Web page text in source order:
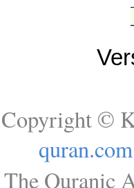
Copyright ©
quran.com
The Quranic